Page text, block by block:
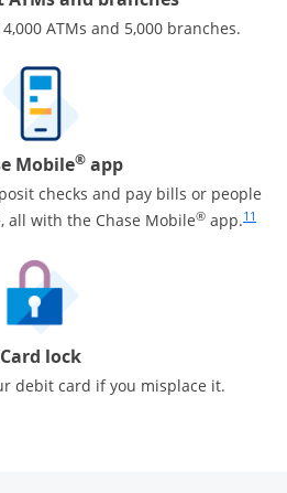
ATMs and 5,000 branches.
Mobile® app
checks and pay bills or people
with the Chase Mobile® app.
Same
11
Card lock
debit card if you misplace it.